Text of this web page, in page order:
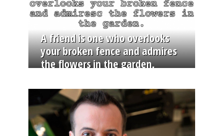
A friend is one who overlooks
your broken fence and admires
the flowers in the garden.